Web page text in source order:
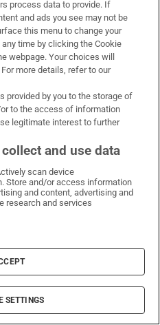
possible
based GP
Magnier says
trying to ‘destroy’
process data to provide. If
and ads you see may not be
this menu to change your
time by clicking the Cookie
webpage. Your choices will
more details, refer to our
provided by you to the storage of
to the access of information
legitimate interest to further
and use data
scan device
Store and/or access information
and content, advertising and
research and services
SETTINGS